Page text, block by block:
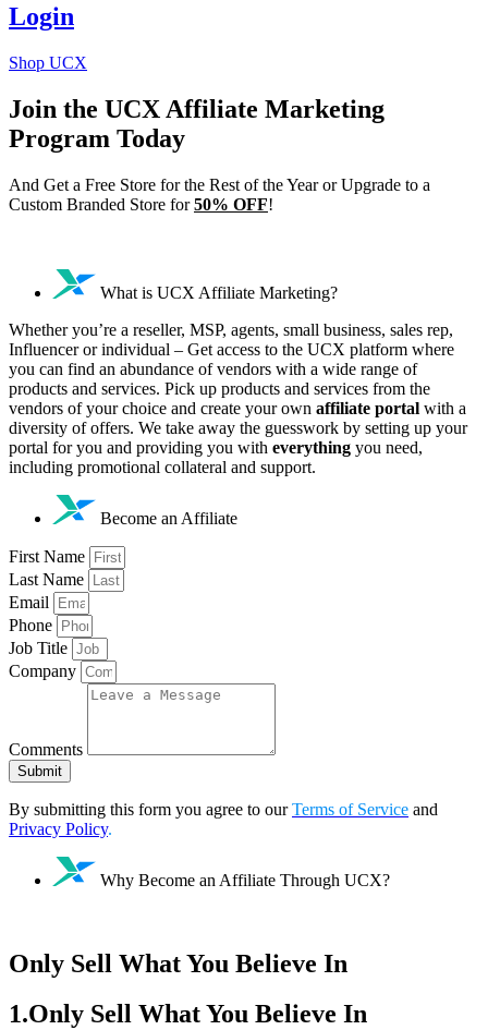
Login
Shop UCX
Join the UCX Affiliate Marketing
Program Today
And Get a Free Store for the Rest of the Year or Upgrade to a
Custom Branded Store for 50% OFF!
What is UCX Affiliate Marketing?
Whether you’re a reseller, MSP, agents, small business, sales rep,
Influencer or individual – Get access to the UCX platform where
you can find an abundance of vendors with a wide range of
products and services. Pick up products and services from the
vendors of your choice and create your own affiliate portal with a
diversity of offers. We take away the guesswork by setting up your
portal for you and providing you with everything you need,
including promotional collateral and support.
Become an Affiliate
First Name
Last Name
Email
Phone
Job Title
Company
Comments
Submit
By submitting this form you agree to ourTerms of Service and
Privacy Policy.
Why Become an Affiliate Through UCX?
Only Sell What You Believe In
1.Only Sell What You Believe In